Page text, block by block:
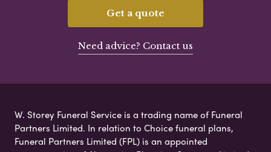
Get a quote
Need advice? Contact us
W. Storey Funeral Service is a trading name of Funeral
Partners Limited. In relation to Choice funeral plans,
Funeral Partners Limited (FPL) is an appointed